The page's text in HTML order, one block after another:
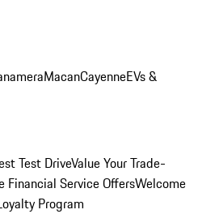
MacanCayenneEVs &
Test DriveValue Your Trade-
Financial Service OffersWelcome
Program